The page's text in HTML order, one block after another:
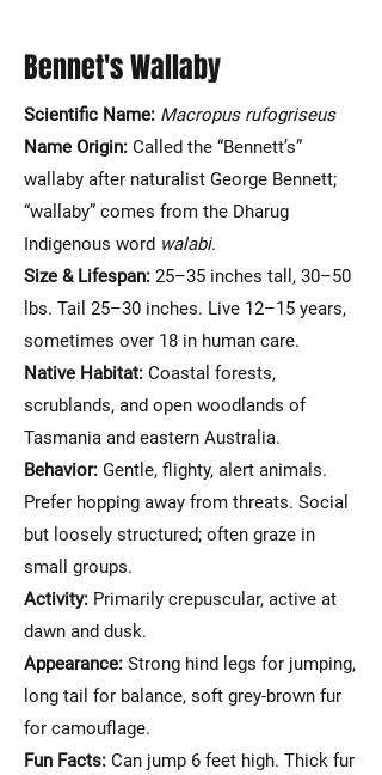
Bennet's Wallaby
Scientific Name: Macropus rufogriseus
Name Origin: Called the “Bennett’s”
wallaby after naturalist George Bennett;
“wallaby” comes from the Dharug
Indigenous word walabi.
Size & Lifespan: 25–35 inches tall, 30–50
lbs. Tail 25–30 inches. Live 12–15 years,
sometimes over 18 in human care.
Native Habitat: Coastal forests,
scrublands, and open woodlands of
Tasmania and eastern Australia.
Behavior: Gentle, flighty, alert animals.
Prefer hopping away from threats. Social
but loosely structured; often graze in
small groups.
Activity: Primarily crepuscular, active at
dawn and dusk.
Appearance: Strong hind legs for jumping,
long tail for balance, soft grey-brown fur
for camouflage.
Fun Facts: Can jump 6 feet high. Thick fur